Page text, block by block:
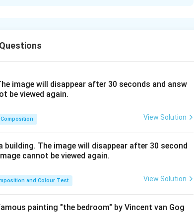
image will disappear after 30 seconds and answ
be viewed again.
View Solution
The image will disappear after 30 second
cannot be viewed again.
and Colour Test View Solution
painting "the bedroom" by Vincent van Gog